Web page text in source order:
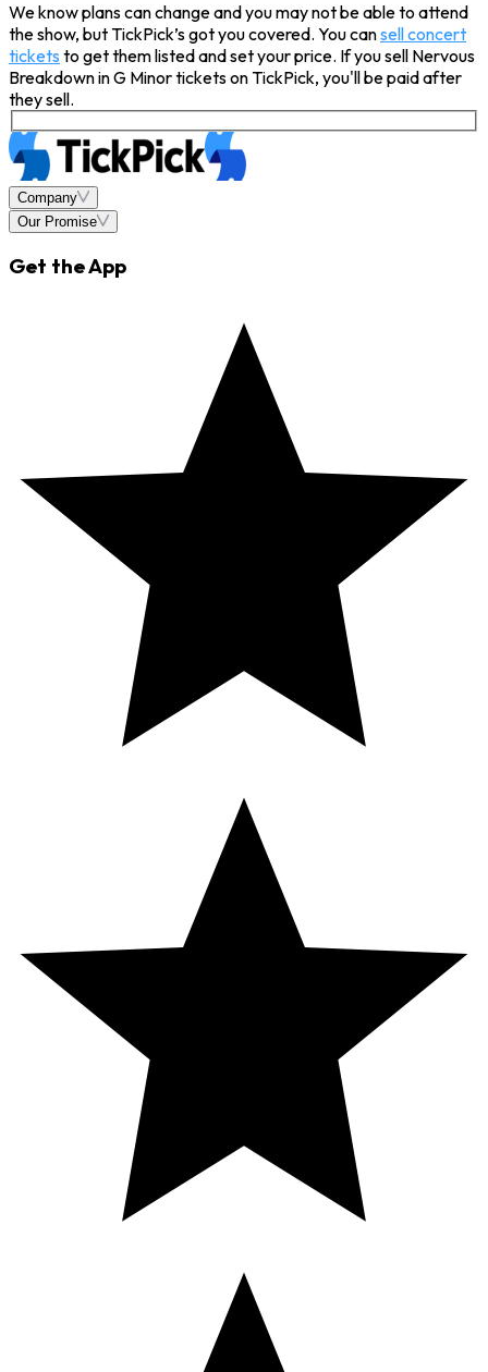
We know plans can change and you may not be able to attend
the show, but TickPick’s got you covered. You cansell concert
tickets to get them listed and set your price. If you sell Nervous
Breakdown in G Minor tickets on TickPick, you'll be paid after
they sell.
Company
Our Promise
Get the App